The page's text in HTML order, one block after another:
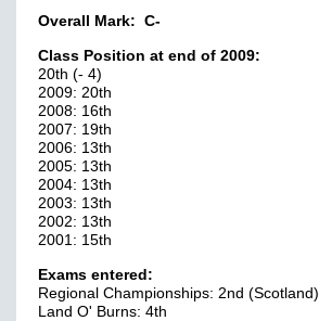
Overall Mark: C-
Class Position at end of 2009:
20th (- 4)
2009: 20th
2008: 16th
2007: 19th
2006: 13th
2005: 13th
2004: 13th
2003: 13th
2002: 13th
2001: 15th
Exams entered:
Regional Championships: 2nd (Scotland)
Land O' Burns: 4th